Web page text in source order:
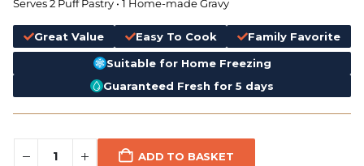
Serves 2 Puff Pastry • 1 Home-made Gravy
Great Value Easy To Cook Family Favorite
Suitable for Home Freezing
Guaranteed Fresh for 5 days
ADD TO BASKET